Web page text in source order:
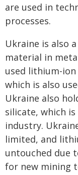
are used in
processes.
Ukraine is also
material in
used lithium-
which is also
Ukraine also
silicate, which
industry.
limited, and
untouched due
for new mining